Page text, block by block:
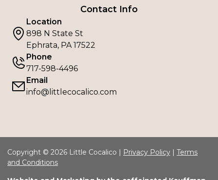
Contact Info
Location
898 N State St
Ephrata, PA 17522
Phone
717-598-4496
Email
info@littlecocalico.com
Copyright © 2026 Little Cocalico | Privacy Policy | Terms
and Conditions